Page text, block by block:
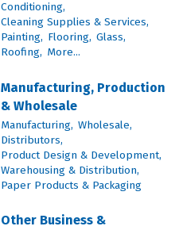
Conditioning,
Cleaning Supplies & Services,
Painting, Flooring, Glass,
Roofing, More...
Manufacturing, Production
& Wholesale
Manufacturing, Wholesale,
Distributors,
Product Design & Development,
Warehousing & Distribution,
Paper Products & Packaging
Other Business &